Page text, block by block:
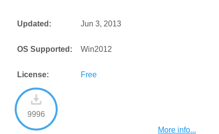
Updated: Jun 3, 2013
OS Supported: Win2012
License: Free
9996
More info...